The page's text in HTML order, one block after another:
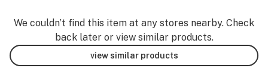
We couldn’t find this item at any stores nearby. Check
back later or view similar products.
view similar products